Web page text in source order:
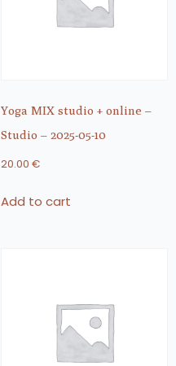
Yoga MIX studio + online –
Studio – 2025-05-10
20.00 €
Add to cart